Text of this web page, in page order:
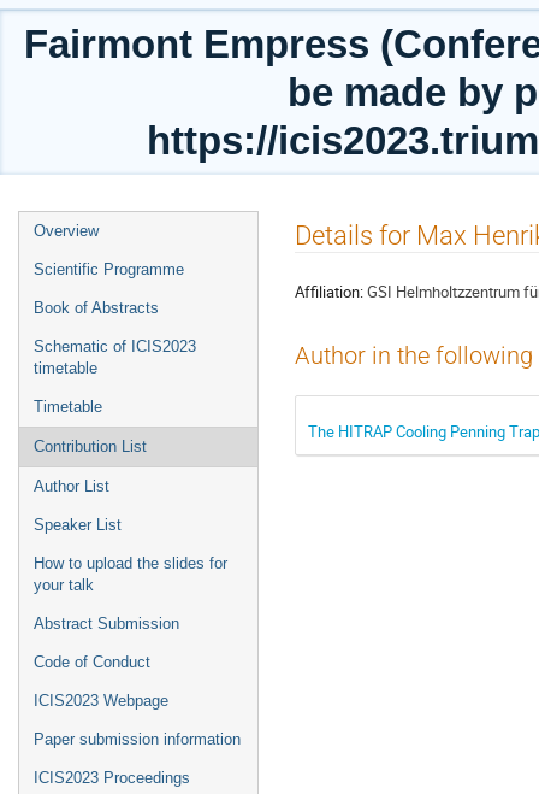
Fairmont Empress
be made by
https://
Event
menu
Overview
Scientific Programme
Book of Abstracts
Schematic of ICIS2023
timetable
Timetable
Contribution List
Author List
Speaker List
How to upload the slides for
your talk
Abstract Submission
Code of Conduct
ICIS2023 Webpage
Paper submission information
ICIS2023 Proceedings
Details for Max
Affiliation:GSI Helmholtzzentrum
Author in the
The HITRAP Cooling Penning